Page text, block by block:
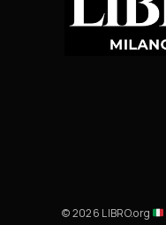
© 2026 LIBRO.org